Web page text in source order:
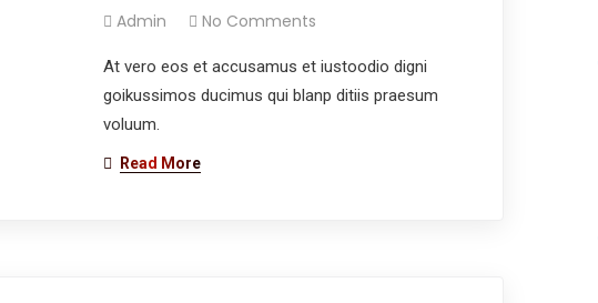
Admin No Comments
At vero eos et accusamus et iustoodio digni
goikussimos ducimus qui blanp ditiis praesum
voluum.
Read More